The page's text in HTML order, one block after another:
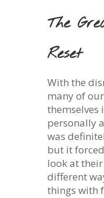
The
Reset
With the
many of
themselves
personally
was
but it
look at
different
things with